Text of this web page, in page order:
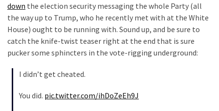
down the election security messaging the whole Party (all
the way up to Trump, who he recently met with at the White
House) ought to be running with. Sound up, and be sure to
catch the knife-twist teaser right at the end that is sure
pucker some sphincters in the vote-rigging underground:
I didn’t get cheated.
You did. pic.twitter.com/ihDoZeEh9J